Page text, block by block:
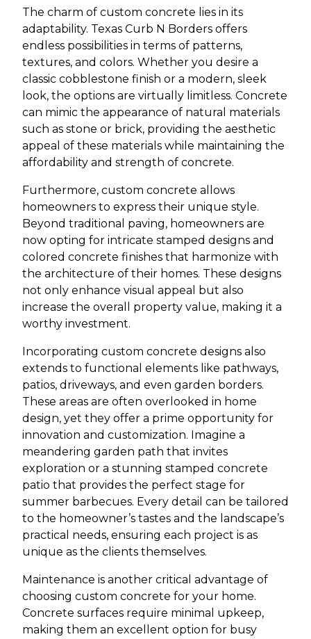
The charm of custom concrete lies in its
adaptability. Texas Curb N Borders offers
endless possibilities in terms of patterns,
textures, and colors. Whether you desire a
classic cobblestone finish or a modern, sleek
look, the options are virtually limitless. Concrete
can mimic the appearance of natural materials
such as stone or brick, providing the aesthetic
appeal of these materials while maintaining the
affordability and strength of concrete.
Furthermore, custom concrete allows
homeowners to express their unique style.
Beyond traditional paving, homeowners are
now opting for intricate stamped designs and
colored concrete finishes that harmonize with
the architecture of their homes. These designs
not only enhance visual appeal but also
increase the overall property value, making it a
worthy investment.
Incorporating custom concrete designs also
extends to functional elements like pathways,
patios, driveways, and even garden borders.
These areas are often overlooked in home
design, yet they offer a prime opportunity for
innovation and customization. Imagine a
meandering garden path that invites
exploration or a stunning stamped concrete
patio that provides the perfect stage for
summer barbecues. Every detail can be tailored
to the homeowner’s tastes and the landscape’s
practical needs, ensuring each project is as
unique as the clients themselves.
Maintenance is another critical advantage of
choosing custom concrete for your home.
Concrete surfaces require minimal upkeep,
making them an excellent option for busy